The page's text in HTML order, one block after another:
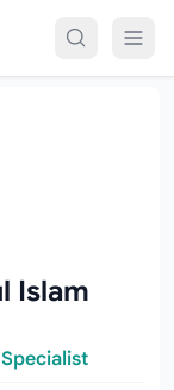
Islam